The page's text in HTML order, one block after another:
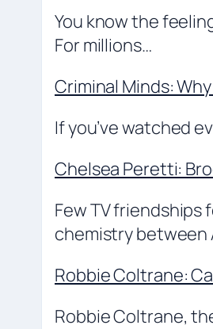
You know the
For millions…
Criminal Minds:
If you’ve watched
Chelsea Peretti:
Few TV friendships
chemistry between
Robbie Coltrane:
Robbie Coltrane,